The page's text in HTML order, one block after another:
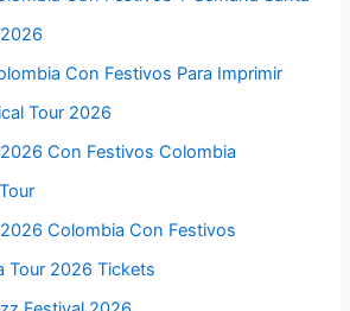
Con Festivos Para Imprimir
Tour 2026
Con Festivos Colombia
Colombia Con Festivos
Tour 2026 Tickets